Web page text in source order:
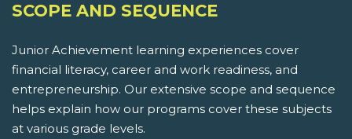
SCOPE AND SEQUENCE
Junior Achievement learning experiences cover
financial literacy, career and work readiness, and
entrepreneurship. Our extensive scope and sequence
helps explain how our programs cover these subjects
at various grade levels.